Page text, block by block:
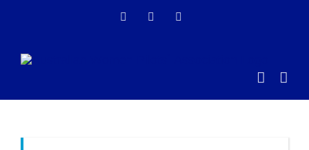
content
FacebookInstagram